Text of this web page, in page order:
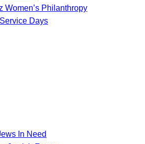
Women’s Philanthropy
Days
In Need